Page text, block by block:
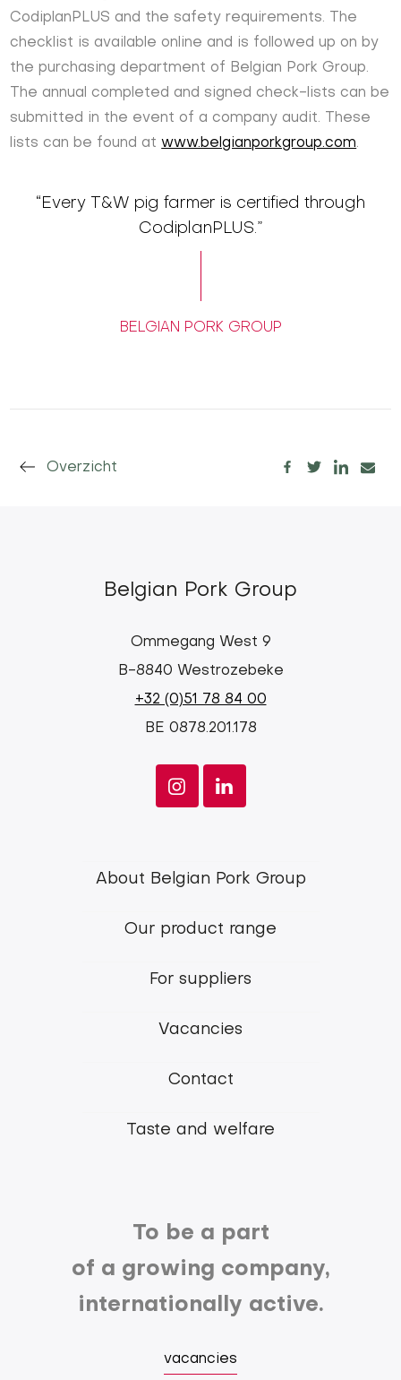
CodiplanPLUS and the safety requirements. The
checklist is available online and is followed up on by
the purchasing department of Belgian Pork Group.
The annual completed and signed check-lists can be
submitted in the event of a company audit. These
lists can be found atwww.belgianporkgroup.com.
“Every T&W pig farmer is certified through
CodiplanPLUS.”
BELGIAN PORK GROUP
Overzicht
Belgian Pork Group
Ommegang West 9
B-8840 Westrozebeke
+32 (0)51 78 84 00
BE 0878.201.178
Footer
Belgian
About Belgian Pork Group
Our product range
For suppliers
Vacancies
Contact
Taste and welfare
To be a part
of a growing company,
internationally active.
vacancies